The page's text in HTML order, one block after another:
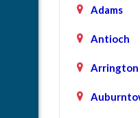
Adams
Antioch
Arrington